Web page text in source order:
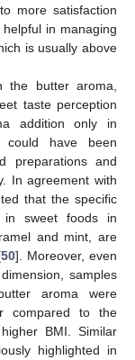
more satisfaction
in managing
is usually above
the butter aroma,
taste perception
addition only in
could have been
preparations and
In agreement with
that the specific
in sweet foods in
and mint, are
50]. Moreover, even
samples
aroma were
compared to the
BMI. Similar
highlighted in